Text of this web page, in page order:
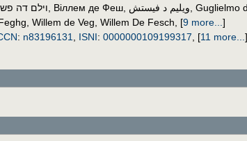
וילם דה פש Віллем де Феш, ويليم د فيستش Guglielmo
Willem de Veg Willem De Fesch [9 more... ]
: n83196131 ISNI: 0000000109199317 [11 more... ]